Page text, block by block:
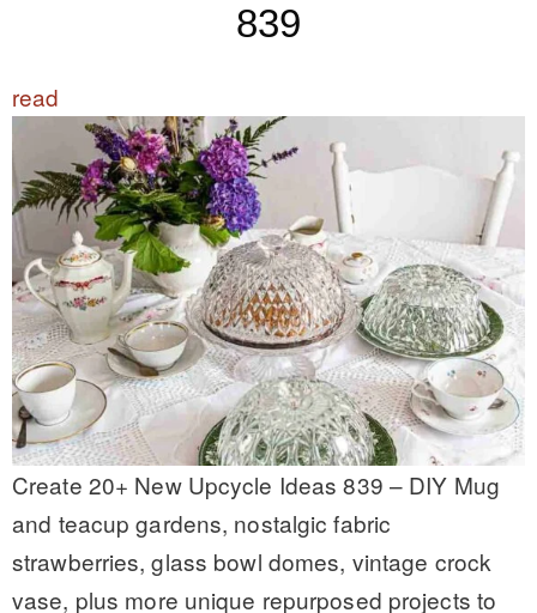
839
read
Create 20+ New Upcycle Ideas 839 – DIY Mug
and teacup gardens, nostalgic fabric
strawberries, glass bowl domes, vintage crock
vase, plus more unique repurposed projects to